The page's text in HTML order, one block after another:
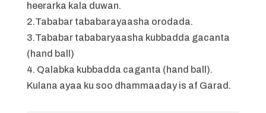
heerarka kala duwan.
2.Tababar tababarayaasha orodada.
3.Tababar tababaryaasha kubbadda gacanta
(hand ball)
4. Qalabka kubbadda caganta (hand ball).
Kulana ayaa ku soo dhammaaday is af Garad.